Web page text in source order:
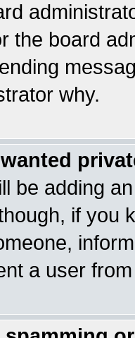
the board
why.
be adding
if you
a user